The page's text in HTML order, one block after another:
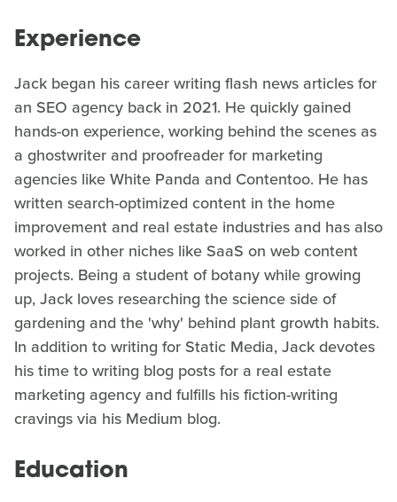
Experience
Jack began his career writing flash news articles for
an SEO agency back in 2021. He quickly gained
hands-on experience, working behind the scenes as
a ghostwriter and proofreader for marketing
agencies like White Panda and Contentoo. He has
written search-optimized content in the home
improvement and real estate industries and has also
worked in other niches like SaaS on web content
projects. Being a student of botany while growing
up, Jack loves researching the science side of
gardening and the 'why' behind plant growth habits.
In addition to writing for Static Media, Jack devotes
his time to writing blog posts for a real estate
marketing agency and fulfills his fiction-writing
cravings via his Medium blog.
Education